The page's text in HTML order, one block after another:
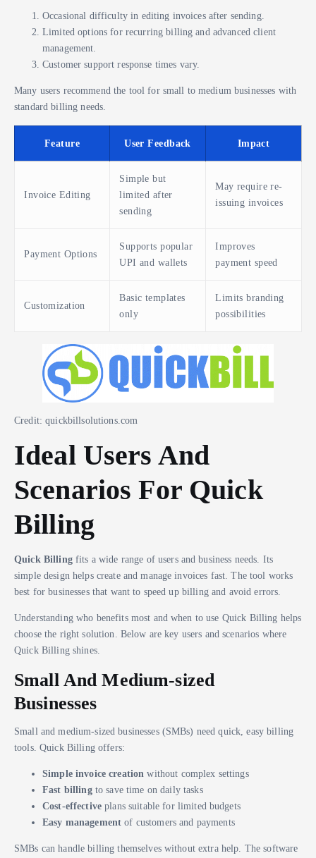
Occasional difficulty in editing invoices after sending.
Limited options for recurring billing and advanced client
management.
Customer support response times vary.
Many users recommend the tool for small to medium businesses with
standard billing needs.
Feature User Feedback Impact
Invoice Editing
Simple but
limited after
sending
May require re-
issuing invoices
Payment Options
Supports popular
UPI and wallets
Improves
payment speed
Customization
Basic templates
only
Limits branding
possibilities
Credit: quickbillsolutions.com
Ideal Users And
Scenarios For Quick
Billing
Quick Billingfits a wide range of users and business needs. Its
simple design helps create and manage invoices fast. The tool works
best for businesses that want to speed up billing and avoid errors.
Understanding who benefits most and when to use Quick Billing helps
choose the right solution. Below are key users and scenarios where
Quick Billing shines.
Small And Medium-sized
Businesses
Small and medium-sized businesses (SMBs) need quick, easy billing
tools. Quick Billing offers:
Simple invoice creation without complex settings
Fast billingto save time on daily tasks
Cost-effectiveplans suitable for limited budgets
Easy management of customers and payments
SMBs can handle billing themselves without extra help. The software